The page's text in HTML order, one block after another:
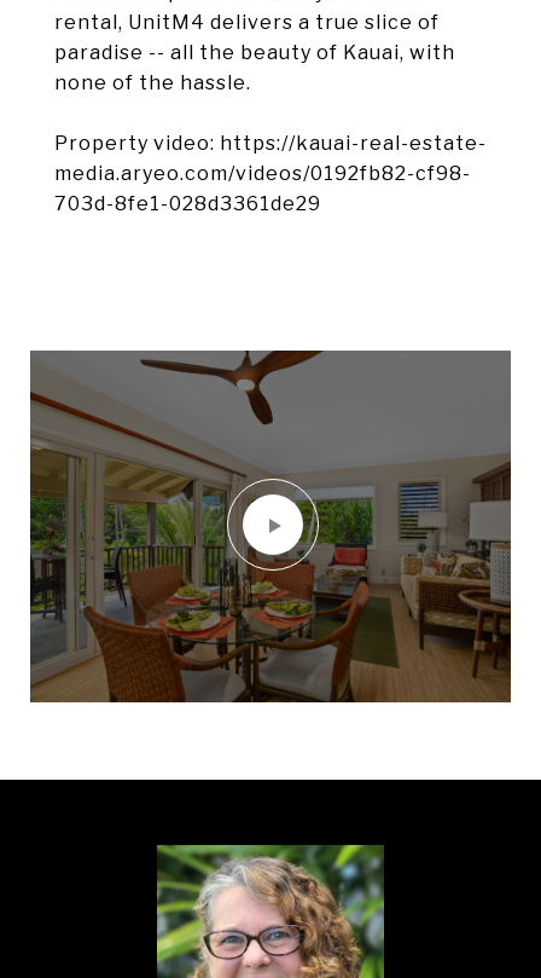
rental, UnitM4 delivers a true slice of
paradise -- all the beauty of Kauai, with
none of the hassle.
Property video: https://kauai-real-estate-
media.aryeo.com/videos/0192fb82-cf98-
703d-8fe1-028d3361de29